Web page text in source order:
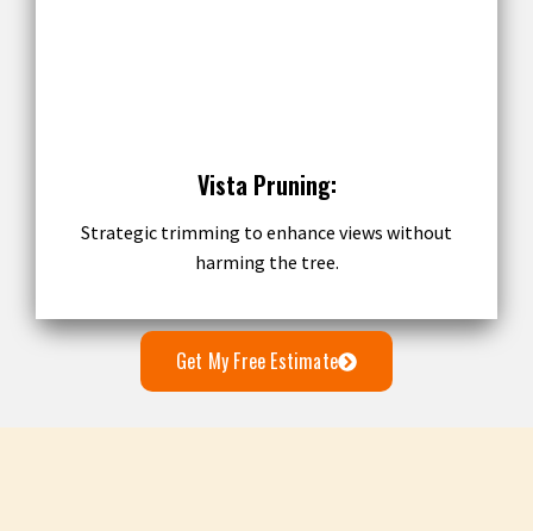
Vista Pruning:
Strategic trimming to enhance views without
harming the tree.
Get My Free Estimate